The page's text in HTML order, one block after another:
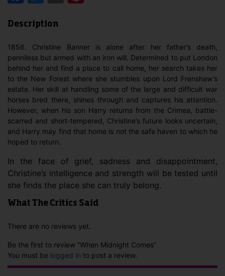
Description
1856. Christine Banner is alone after her father’s death,
penniless but armed with an iron will. Determined to put London
behind her and find a place to call home, her search takes her
to the New Forest where she stumbles upon Lord Frenshaw’s
estate. Her skill at handling some of the large and difficult war
horses bred there, shines through and captures his attention.
However, when his son Harry returns from the Crimea, battle-
scarred and short-tempered, Christine’s future looks uncertain,
and Harry may find that home is not the safe haven to which he
hoped to return.
In the face of grief, sadness and disappointment,
Christine’s intelligence and strength will be tested until
she finds the place she can truly belong.
What The Critics Said
There are no reviews yet.
Be the first to review “When Midnight Comes”
You must be logged in to post a review.